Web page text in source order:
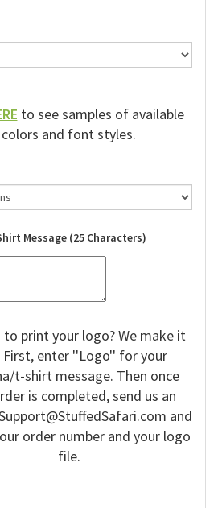
to see samples of available
colors and font styles.
Message (25 Characters)
to print your logo? We make it
First, enter ''Logo'' for your
t-shirt message. Then once
is completed, send us an
and
order number and your logo
file.